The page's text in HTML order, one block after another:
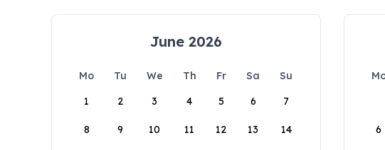
June 2026
Mo Tu We Th Fr Sa
Su
1
2 3 4 5 6 7
8 9 10 11 12 13 14 6